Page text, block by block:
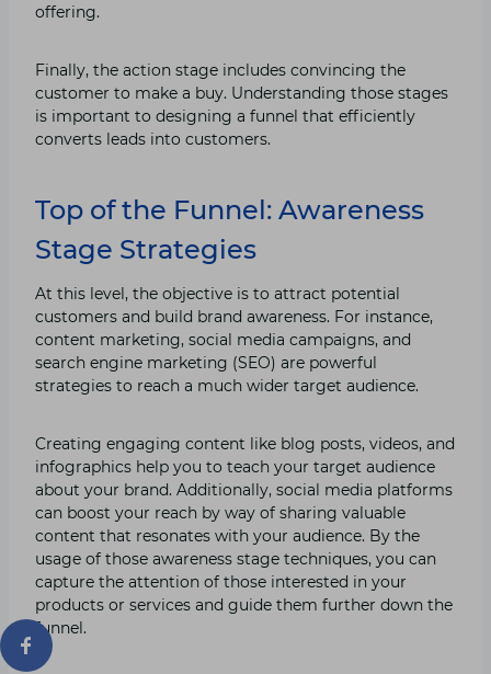
offering.
Finally, the action stage includes convincing the
customer to make a buy. Understanding those stages
is important to designing a funnel that efficiently
converts leads into customers.
Top of the Funnel: Awareness
Stage Strategies
At this level, the objective is to attract potential
customers and build brand awareness. For instance,
content marketing, social media campaigns, and
search engine marketing (SEO) are powerful
strategies to reach a much wider target audience.
Creating engaging content like blog posts, videos, and
infographics help you to teach your target audience
about your brand. Additionally, social media platforms
can boost your reach by way of sharing valuable
content that resonates with your audience. By the
usage of those awareness stage techniques, you can
capture the attention of those interested in your
products or services and guide them further down the
funnel.